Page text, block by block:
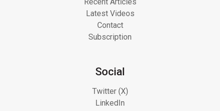
Latest Videos
Contact
Subscription
Social
Twitter (X)
LinkedIn